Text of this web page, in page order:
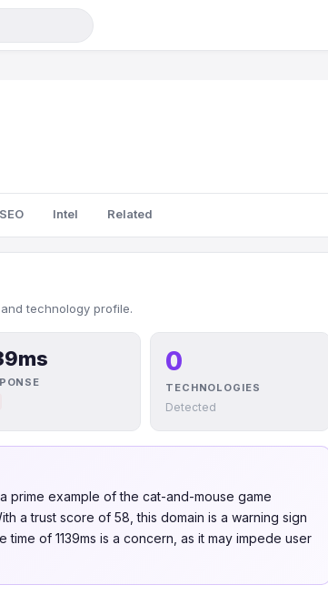
SEO Intel Related
technology profile.
0
TECHNOLOGIES
Detected
prime example of the cat-and-mouse game
a trust score of 58, this domain is a warning sign
of 1139ms is a concern, as it may impede user